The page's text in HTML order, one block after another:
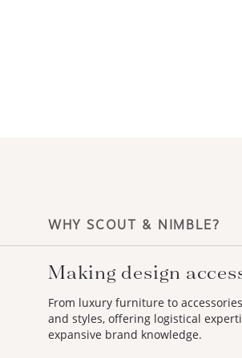
WHY SCOUT & NIMBLE?
Making design
From luxury furniture to
and styles, offering logistical
expansive brand knowledge.